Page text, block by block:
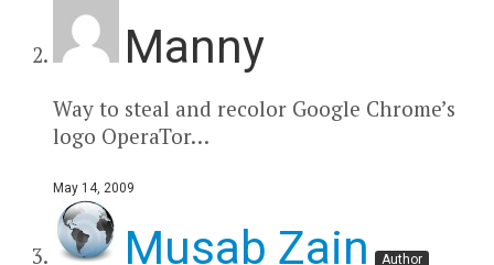
Manny
Way to steal and recolor Google Chrome’s
logo OperaTor…
May 14, 2009
Musab Zain